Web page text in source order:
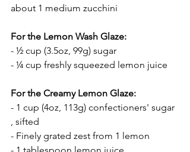
about 1 medium zucchini
For the Lemon Wash Glaze:
- ½ cup (3.5oz, 99g) sugar
- ¼ cup freshly squeezed lemon juice
For the Creamy Lemon Glaze:
- 1 cup (4oz, 113g) confectioners' sugar
, sifted
- Finely grated zest from 1 lemon